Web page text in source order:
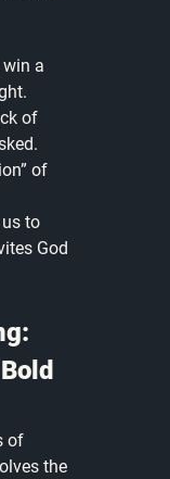
win a
of
of
to
God
of
the